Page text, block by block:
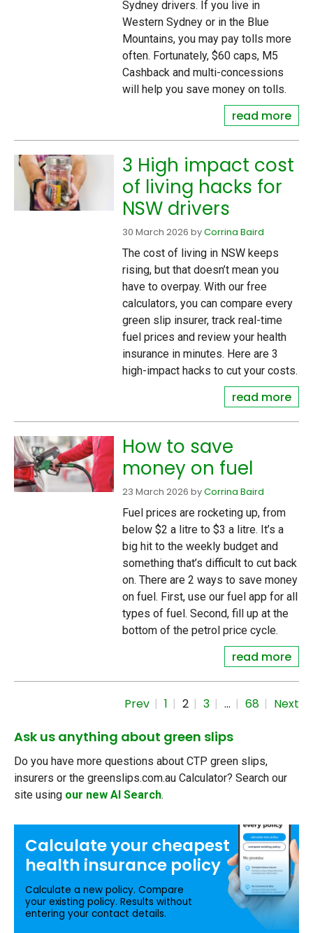
Sydney drivers. If you live in
Western Sydney or in the Blue
Mountains, you may pay tolls more
often. Fortunately, $60 caps, M5
Cashback and multi-concessions
will help you save money on tolls.
read more
3 High impact cost
of living hacks for
NSW drivers
30 March 2026 byCorrina Baird
The cost of living in NSW keeps
rising, but that doesn’t mean you
have to overpay. With our free
calculators, you can compare every
green slip insurer, track real-time
fuel prices and review your health
insurance in minutes. Here are 3
high-impact hacks to cut your costs.
read more
How to save
money on fuel
23 March 2026 byCorrina Baird
Fuel prices are rocketing up, from
below $2 a litre to $3 a litre. It’s a
big hit to the weekly budget and
something that’s difficult to cut back
on. There are 2 ways to save money
on fuel. First, use our fuel app for all
types of fuel. Second, fill up at the
bottom of the petrol price cycle.
read more
Prev 1 2 3 … 68 Next
Ask us anything about green slips
Do you have more questions about CTP green slips,
insurers or the greenslips.com.au Calculator? Search our
site using our new AI Search.
Calculate your cheapest
health insurance policy
Calculate a new policy. Compare
your existing policy. Results without
entering your contact details.